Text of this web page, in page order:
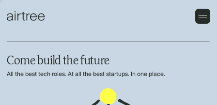
Come build the future
All the best tech roles. At all the best startups. In one place.